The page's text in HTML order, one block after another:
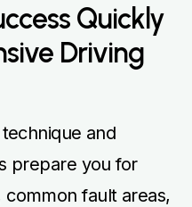
Quickly
Driving
and
prepare you for
fault areas,